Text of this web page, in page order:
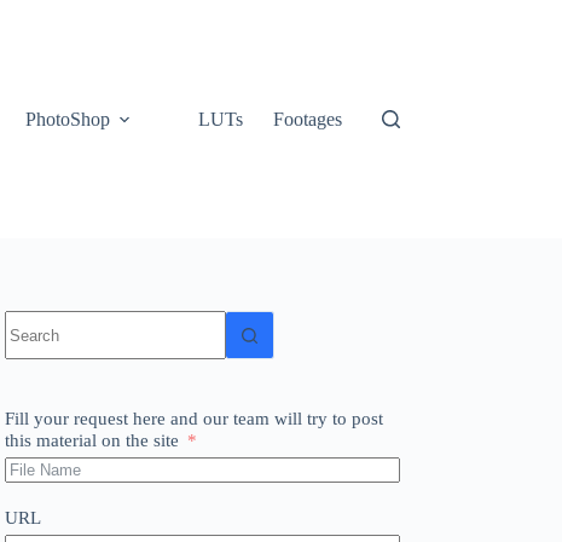
PhotoShop LUTs Footages
results
Fill your request here and our team will try to post
this material on the site
URL